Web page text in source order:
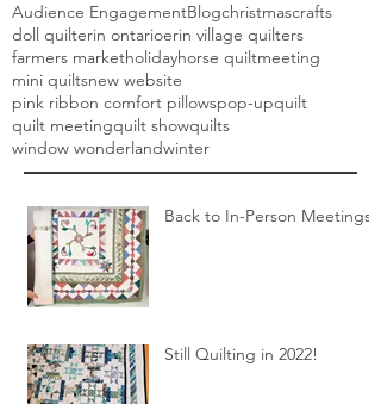
Audience EngagementBlogchristmascrafts
doll quilterin ontarioerin village quilters
farmers marketholidayhorse quiltmeeting
mini quiltsnew website
pink ribbon comfort pillowspop-upquilt
quilt meetingquilt showquilts
window wonderlandwinter
Back to In-Person Meetings!
Still Quilting in 2022!